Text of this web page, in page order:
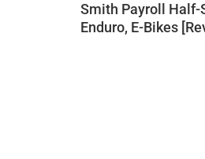
Smith Payroll
Enduro, E-Bikes